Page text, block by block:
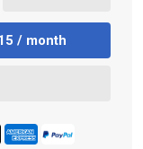
/ month